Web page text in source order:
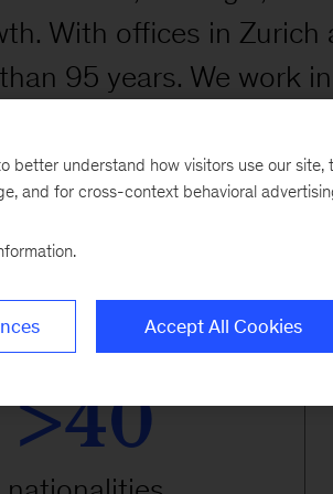
With offices in Zurich
95 years. We work
At the local and
to help
workforces that will
>40
better understand how visitors use our site,
and for cross-context behavioral
Accept All Cookies